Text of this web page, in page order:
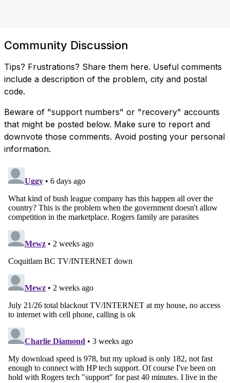
Community Discussion
Tips? Frustrations? Share them here. Useful comments
include a description of the problem, city and postal
code.
Beware of "support numbers" or "recovery" accounts
that might be posted below. Make sure to report and
downvote those comments. Avoid posting your personal
information.